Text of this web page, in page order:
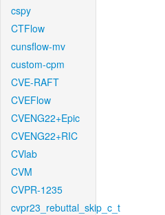
cspy
CTFlow
cunsflow-mv
custom-cpm
CVE-RAFT
CVEFlow
CVENG22+Epic
CVENG22+RIC
CVlab
CVM
CVPR-1235
cvpr23_rebuttal_skip_c_t